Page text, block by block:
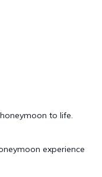
to life.
experience